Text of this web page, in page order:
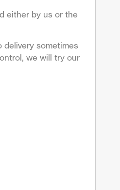
either by us or the
sometimes
we will try our